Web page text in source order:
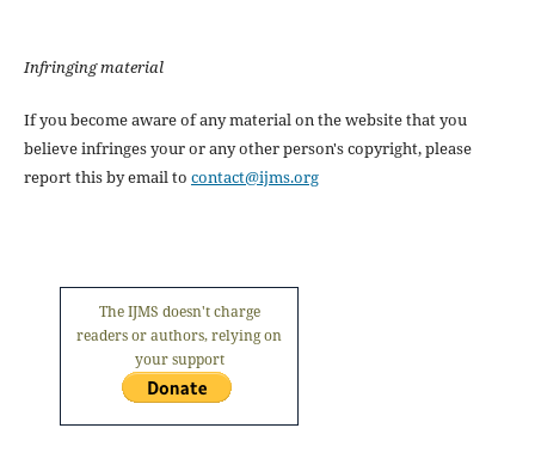
Infringing material
If you become aware of any material on the website that you
believe infringes your or any other person's copyright, please
report this by email to contact@ijms.org
The IJMS doesn't charge
readers or authors, relying on
your support